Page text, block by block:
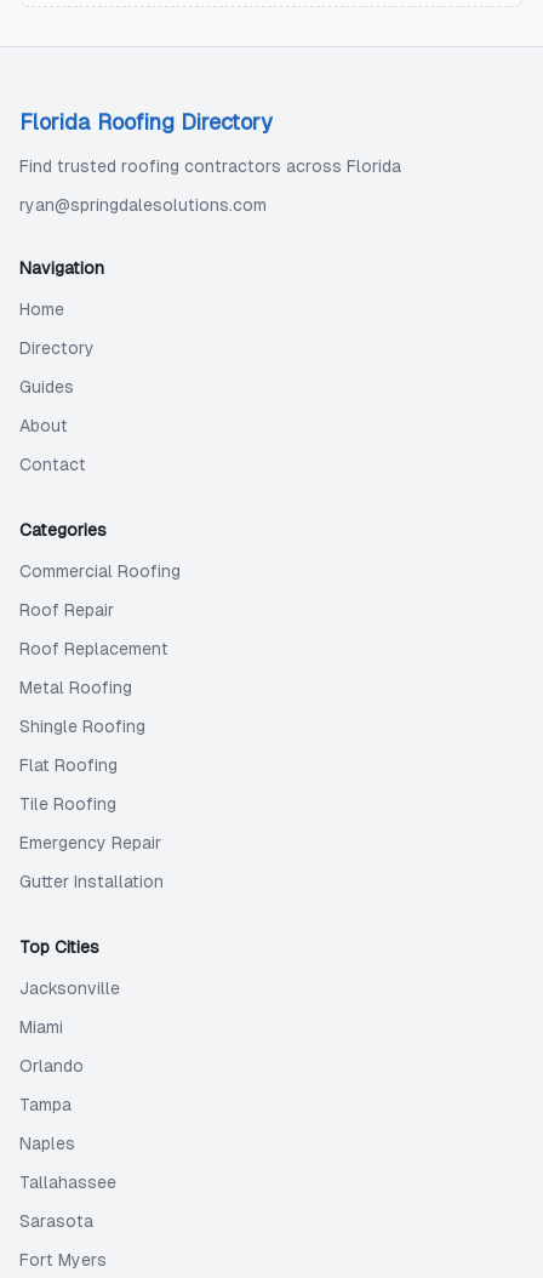
Florida Roofing Directory
Find trusted roofing contractors across Florida
ryan@springdalesolutions.com
Navigation
Home
Directory
Guides
About
Contact
Categories
Commercial Roofing
Roof Repair
Roof Replacement
Metal Roofing
Shingle Roofing
Flat Roofing
Tile Roofing
Emergency Repair
Gutter Installation
Top Cities
Jacksonville
Miami
Orlando
Tampa
Naples
Tallahassee
Sarasota
Fort Myers